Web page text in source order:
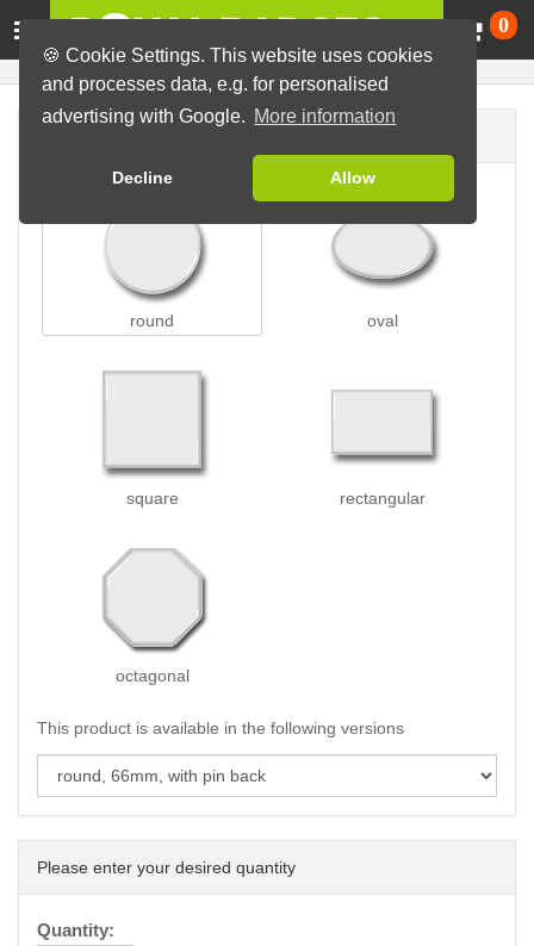
🍪 Cookie Settings. This website uses cookies
and processes data, e.g. for personalised
advertising with Google. More information
Decline Allow
0
round oval
square rectangular
octagonal
This product is available in the following versions
Please enter your desired quantity
Quantity: